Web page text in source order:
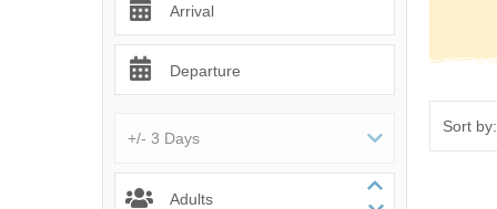
Cromer,
Heacham &
Arrival
Departure
Adults